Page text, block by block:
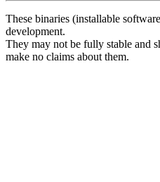
These binaries (installable
development.
They may not be fully stable and
make no claims about them.